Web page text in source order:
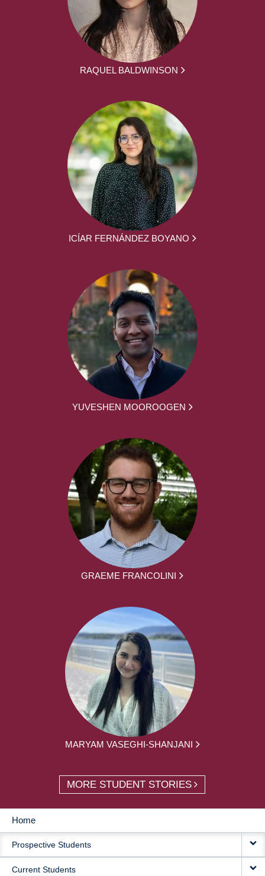
RAQUEL BALDWINSON
ICÍAR FERNÁNDEZ BOYANO
YUVESHEN MOOROOGEN
GRAEME FRANCOLINI
MARYAM VASEGHI-SHANJANI
MORE STUDENT STORIES
MAIN
NAVIGATION
Home
Prospective Students
Current Students